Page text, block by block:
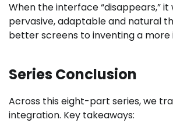
When the interface “disappears,”
pervasive, adaptable and natural
better screens to inventing a
Series Conclusion
Across this eight-part series, we
integration. Key takeaways: